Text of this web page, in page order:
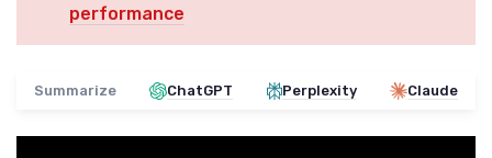
performance
Summarize ChatGPT Perplexity Claude